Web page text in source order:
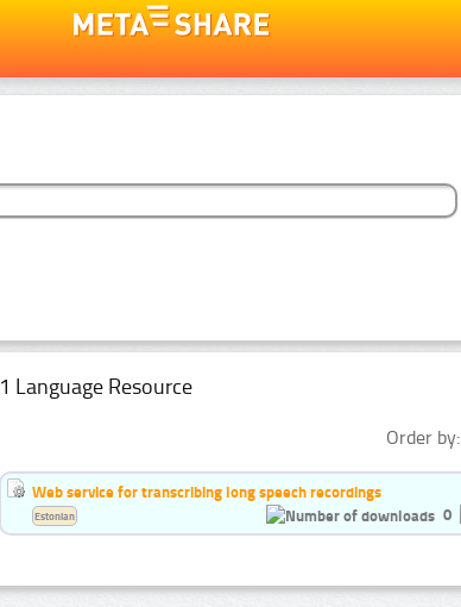
1 Language Resource
Order by:
Web service for transcribing long speech recordings
0
Estonian